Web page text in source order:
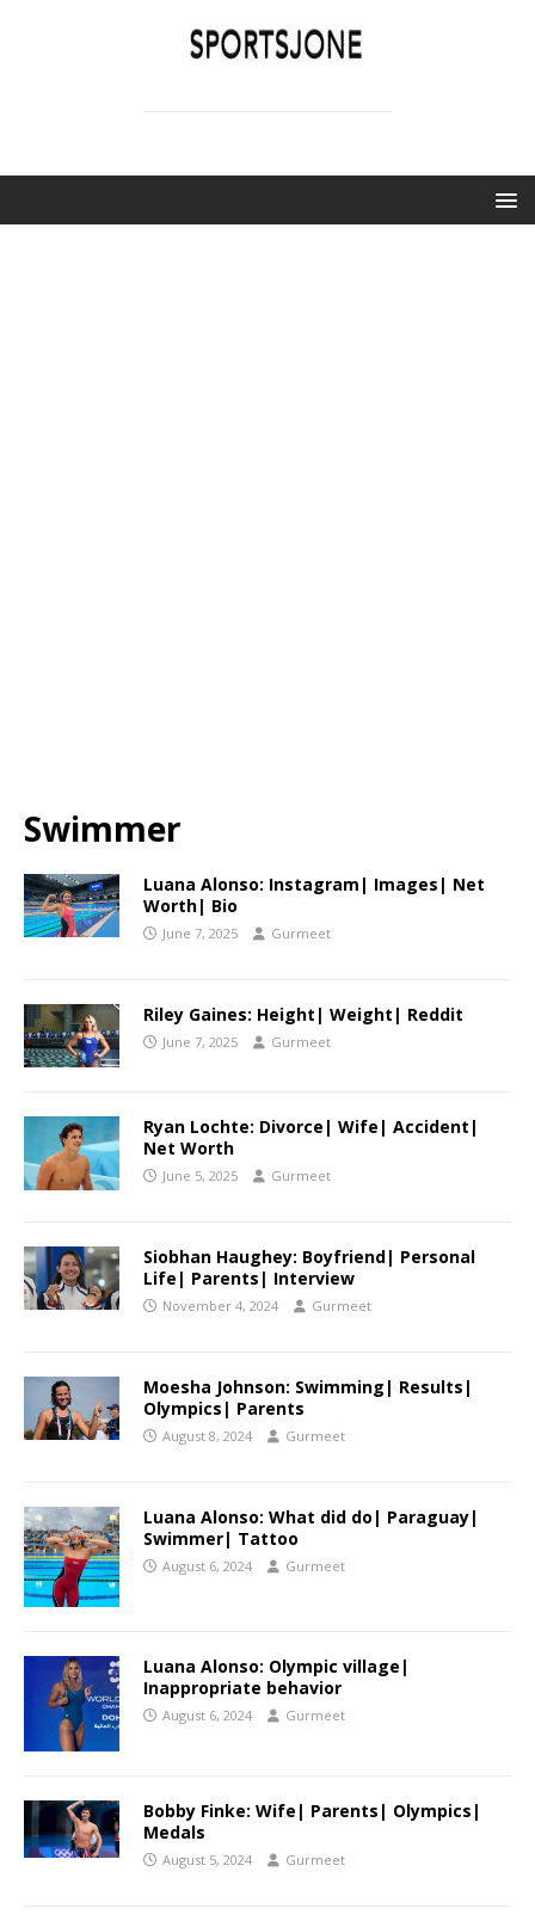
Swimmer
Luana Alonso: Instagram| Images| Net
Worth| Bio
June 7, 2025 Gurmeet
Riley Gaines: Height| Weight| Reddit
June 7, 2025 Gurmeet
Ryan Lochte: Divorce| Wife| Accident|
Net Worth
June 5, 2025 Gurmeet
Siobhan Haughey: Boyfriend| Personal
Life| Parents| Interview
November 4, 2024 Gurmeet
Moesha Johnson: Swimming| Results|
Olympics| Parents
August 8, 2024 Gurmeet
Luana Alonso: What did do| Paraguay|
Swimmer| Tattoo
August 6, 2024 Gurmeet
Luana Alonso: Olympic village|
Inappropriate behavior
August 6, 2024 Gurmeet
Bobby Finke: Wife| Parents| Olympics|
Medals
August 5, 2024 Gurmeet